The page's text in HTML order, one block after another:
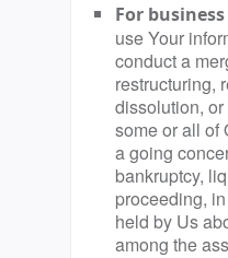
For
use Your
conduct a
restructuring,
dissolution,
some or all of
a going
bankruptcy,
proceeding,
held by Us
among the